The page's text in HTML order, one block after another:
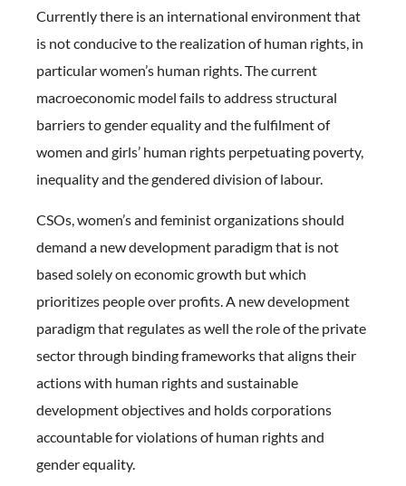
Currently there is an international environment that
is not conducive to the realization of human rights, in
particular women’s human rights. The current
macroeconomic model fails to address structural
barriers to gender equality and the fulfilment of
women and girls’ human rights perpetuating poverty,
inequality and the gendered division of labour.
CSOs, women’s and feminist organizations should
demand a new development paradigm that is not
based solely on economic growth but which
prioritizes people over profits. A new development
paradigm that regulates as well the role of the private
sector through binding frameworks that aligns their
actions with human rights and sustainable
development objectives and holds corporations
accountable for violations of human rights and
gender equality.